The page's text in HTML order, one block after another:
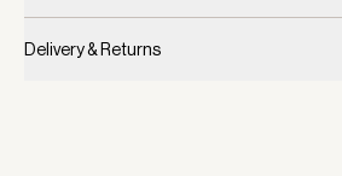
Delivery & Returns